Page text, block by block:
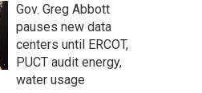
Gov. Greg Abbott
pauses new data
centers until ERCOT,
PUCT audit energy,
water usage